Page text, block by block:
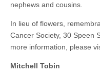
nephews and cousins.
In lieu of flowers,
Cancer Society, 30 Speen
more information, please
Mitchell Tobin